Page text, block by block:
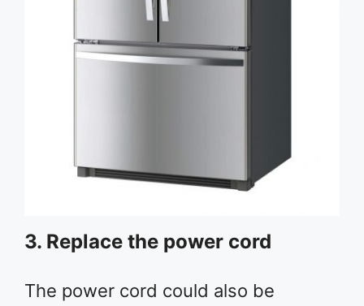
3. Replace the power cord
The power cord could also be